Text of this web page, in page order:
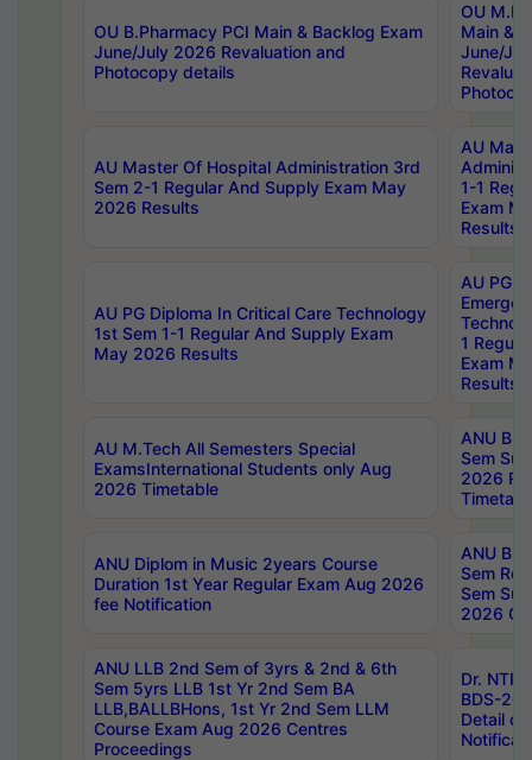
OU B.Pharmacy PCI Main & Backlog Exam
June/July 2026 Revaluation and
Photocopy details
OU
Main &
June/
AU Master Of Hospital Administration 3rd
Sem 2-1 Regular And Supply Exam May
2026 Results
AU
1-1
Exam
Results
AU PG Diploma In Critical Care Technology
1st Sem 1-1 Regular And Supply Exam
May 2026 Results
AU PG
1
Exam
Results
AU M.Tech All Semesters Special
ExamsInternational Students only Aug
2026 Timetable
ANU
Sem
2026
ANU Diplom in Music 2years Course
Duration 1st Year Regular Exam Aug 2026
fee Notification
ANU
Sem
Sem
2026
ANU LLB 2nd Sem of 3yrs & 2nd & 6th
Sem 5yrs LLB 1st Yr 2nd Sem BA
LLB,BALLBHons, 1st Yr 2nd Sem LLM
Course Exam Aug 2026 Centres
Proceedings
Dr.
BDS-
Detail